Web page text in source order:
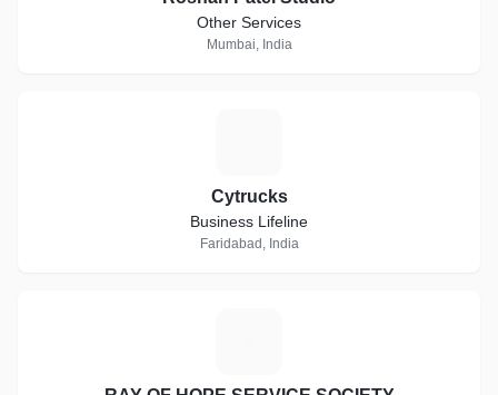
Other Services
Mumbai, India
Cytrucks
Business Lifeline
Faridabad, India